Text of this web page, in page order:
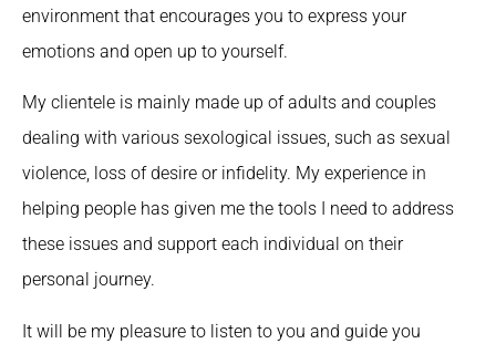
environment that encourages you to express your
emotions and open up to yourself.
My clientele is mainly made up of adults and couples
dealing with various sexological issues, such as sexual
violence, loss of desire or infidelity. My experience in
helping people has given me the tools I need to address
these issues and support each individual on their
personal journey.
It will be my pleasure to listen to you and guide you